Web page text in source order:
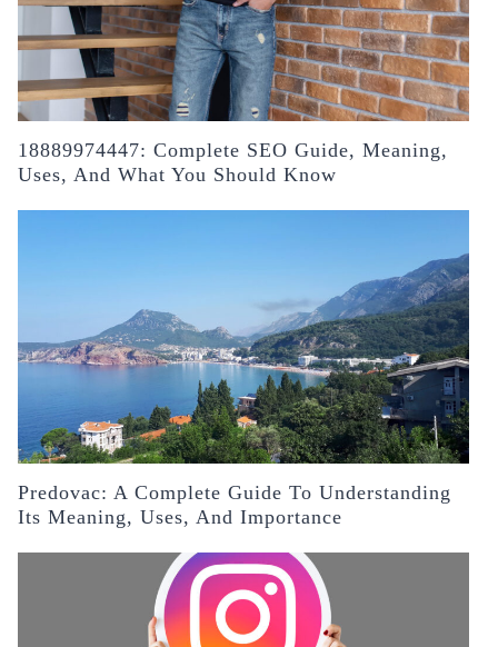
18889974447: Complete SEO Guide, Meaning,
Uses, And What You Should Know
Predovac: A Complete Guide To Understanding
Its Meaning, Uses, And Importance